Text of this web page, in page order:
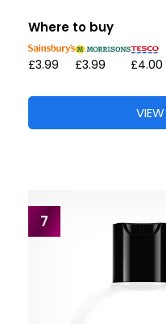
Where to buy
£3.99 £3.99 £4.00
7